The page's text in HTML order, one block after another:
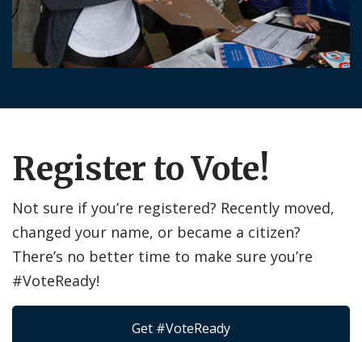
Register to Vote!
Not sure if you’re registered? Recently moved,
changed your name, or became a citizen?
There’s no better time to make sure you’re
#VoteReady!
Get #VoteReady